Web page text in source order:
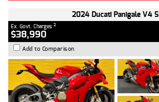
2024 Ducati Panigale V4 S
Ex. Govt. Charges 2
$38,990
Add to Comparison